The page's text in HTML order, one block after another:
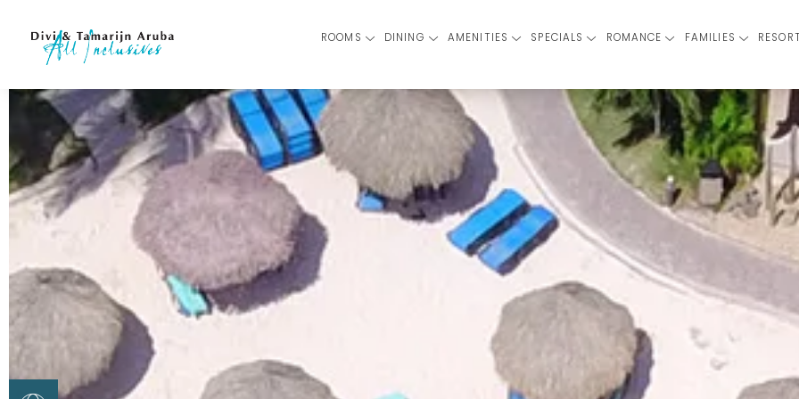
ROOMS DINING AMENITIES SPECIALS ROMANCE FAMILIES RESORT